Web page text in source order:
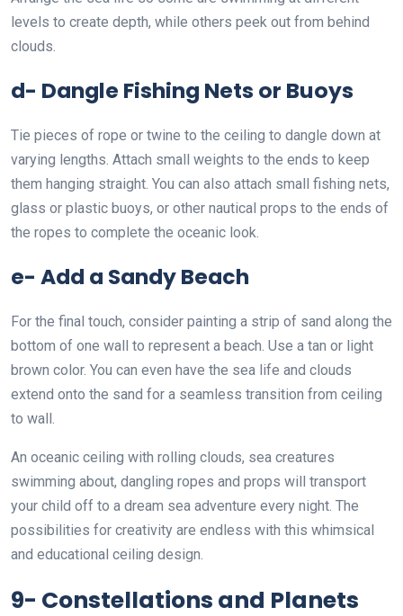
levels to create depth, while others peek out from behind
clouds.
d- Dangle Fishing Nets or Buoys
Tie pieces of rope or twine to the ceiling to dangle down at
varying lengths. Attach small weights to the ends to keep
them hanging straight. You can also attach small fishing nets,
glass or plastic buoys, or other nautical props to the ends of
the ropes to complete the oceanic look.
e- Add a Sandy Beach
For the final touch, consider painting a strip of sand along the
bottom of one wall to represent a beach. Use a tan or light
brown color. You can even have the sea life and clouds
extend onto the sand for a seamless transition from ceiling
to wall.
An oceanic ceiling with rolling clouds, sea creatures
swimming about, dangling ropes and props will transport
your child off to a dream sea adventure every night. The
possibilities for creativity are endless with this whimsical
and educational ceiling design.
9- Constellations and Planets